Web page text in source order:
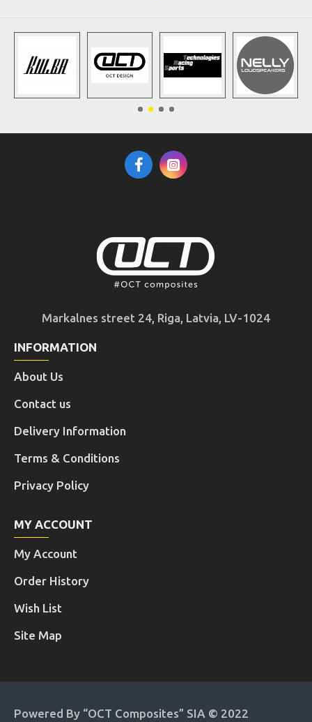
Markalnes street 24, Riga, Latvia, LV-1024
INFORMATION
About Us
Contact us
Delivery Information
Terms & Conditions
Privacy Policy
MY ACCOUNT
My Account
Order History
Wish List
Site Map
Powered By “OCT Composites” SIA © 2022